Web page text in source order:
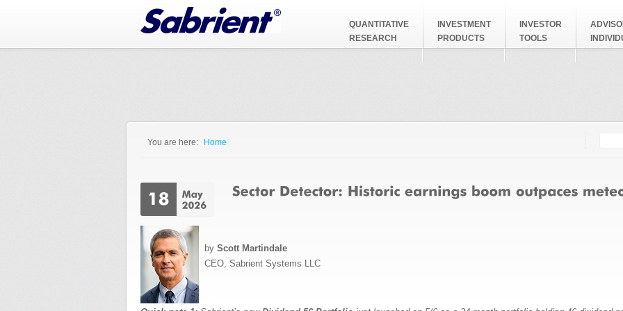
QUANTITATIVE
RESEARCH
INVESTMENT
PRODUCTS
INVESTOR
TOOLS
You are here: Home
by Scott Martindale
CEO, Sabrient Systems LLC